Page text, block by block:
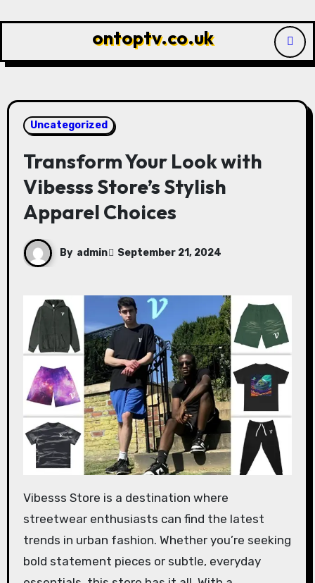
ontoptv.co.uk
Uncategorized
Transform Your Look with
Vibesss Store’s Stylish
Apparel Choices
By admin September 21, 2024
Vibesss Store is a destination where
streetwear enthusiasts can find the latest
trends in urban fashion. Whether you’re seeking
bold statement pieces or subtle, everyday